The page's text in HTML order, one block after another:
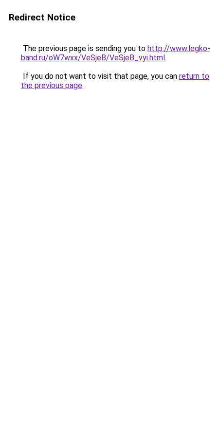
Redirect Notice
The previous page is sending you to http://www.legko-
band.ru/oW7wxx/VeSjeB/VeSjeB_vyi.html.
If you do not want to visit that page, you can return to
the previous page.